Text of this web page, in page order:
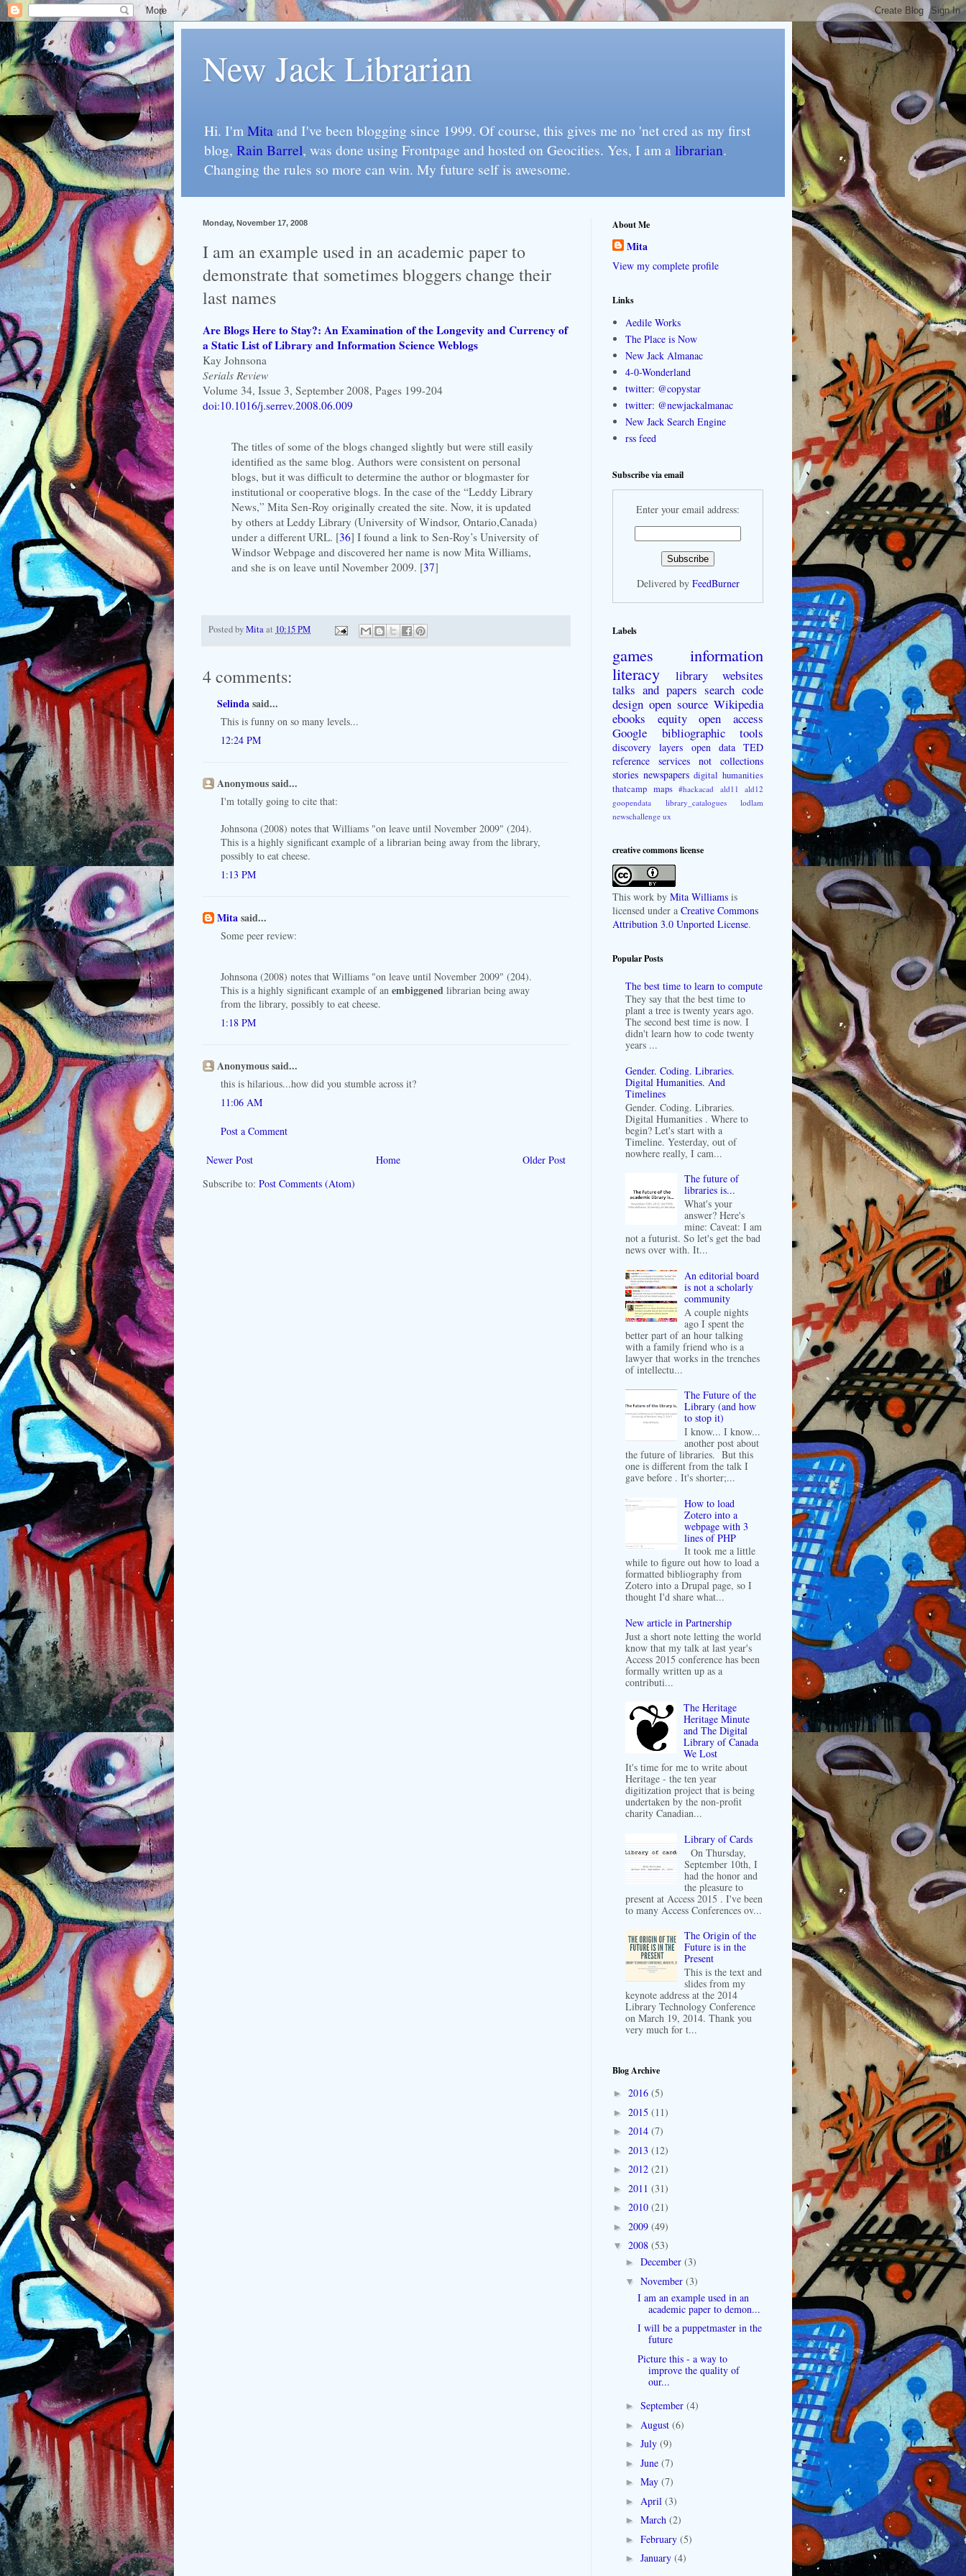
New Jack Librarian
Hi. I'mMitaand I've been blogging since 1999. Of course, this gives me no 'net cred as my first
blog, Rain Barrel, was done using Frontpage and hosted on Geocities. Yes, I am alibrarian.
Changing the rules so more can win. My future self is awesome.
Monday, November 17, 2008
I am an example used in an academic paper to
demonstrate that sometimes bloggers change their
last names
Are Blogs Here to Stay?: An Examination of the Longevity and Currency of
a Static List of Library and Information Science Weblogs
Kay Johnsona
Serials Review
Volume 34, Issue 3, September 2008, Pages 199-204
doi:10.1016/j.serrev.2008.06.009
The titles of some of the blogs changed slightly but were still easily
identified as the same blog. Authors were consistent on personal
blogs, but it was difficult to determine the author or blogmaster for
institutional or cooperative blogs. In the case of the “Leddy Library
News,” Mita Sen-Roy originally created the site. Now, it is updated
by others at Leddy Library (University of Windsor, Ontario,Canada)
under a different URL. [36] I found a link to Sen-Roy’s University of
Windsor Webpage and discovered her name is now Mita Williams,
and she is on leave until November 2009. [37]
Posted byMitaat 10:15 PM
4 comments:
Selindasaid...
This is funny on so many levels...
12:24 PM
Anonymous said...
I'm totally going to cite that:
Johnsona (2008) notes that Williams "on leave until November 2009" (204).
This is a highly significant example of a librarian being away from the library,
possibly to eat cheese.
1:13 PM
Mitasaid...
Some peer review:
Johnsona (2008) notes that Williams "on leave until November 2009" (204).
This is a highly significant example of an embiggened librarian being away
from the library, possibly to eat cheese.
1:18 PM
Anonymous said...
this is hilarious...how did you stumble across it?
11:06 AM
Post a Comment
Newer Post Older Post
Home
Subscribe to: Post Comments (Atom)
About Me
Mita
View my complete profile
Links
Aedile Works
The Place is Now
New Jack Almanac
4-0-Wonderland
twitter: @copystar
twitter: @newjackalmanac
New Jack Search Engine
rss feed
Subscribe via email
Enter your email address:
Delivered by FeedBurner
Labels
games
information
literacy
library websites
talks and papers search code
design open source Wikipedia
ebooks
equity
open access
Google
bibliographic tools
discovery layers open data TED
reference
services not collections
stories newspapers digital humanities
thatcamp maps #hackacad ald11
ald12
goopendata
library_catalogues
lodlam
newschallenge ux
creative commons license
This work by Mita Williams is
licensed under a Creative Commons
Attribution 3.0 Unported License.
Popular Posts
The best time to learn to compute
They say that the best time to
plant a tree is twenty years ago.
The second best time is now. I
didn't learn how to code twenty
years ...
Gender. Coding. Libraries.
Digital Humanities. And
Timelines
Gender. Coding. Libraries.
Digital Humanities . Where to
begin? Let's start with a
Timeline. Yesterday, out of
nowhere really, I cam...
The future of
libraries is...
What's your
answer? Here's
mine: Caveat: I am
not a futurist. So let's get the bad
news over with. It...
An editorial board
is not a scholarly
community
A couple nights
ago I spent the
better part of an hour talking
with a family friend who is a
lawyer that works in the trenches
of intellectu...
The Future of the
Library (and how
to stop it)
I know... I know...
another post about
the future of libraries. But this
one is different from the talk I
gave before . It's shorter;...
How to load
Zotero into a
webpage with 3
lines of PHP
It took me a little
while to figure out how to load a
formatted bibliography from
Zotero into a Drupal page, so I
thought I'd share what...
New article in Partnership
Just a short note letting the world
know that my talk at last year's
Access 2015 conference has been
formally written up as a
contributi...
The Heritage
Heritage Minute
and The Digital
Library of Canada
We Lost
It's time for me to write about
Heritage - the ten year
digitization project that is being
undertaken by the non-profit
charity Canadian...
Library of Cards
On Thursday,
September 10th, I
had the honor and
the pleasure to
present at Access 2015 . I've been
to many Access Conferences ov...
The Origin of the
Future is in the
Present
This is the text and
slides from my
keynote address at the 2014
Library Technology Conference
on March 19, 2014. Thank you
very much for t...
Blog Archive
► 2016 (5)
► 2015 (11)
► 2014 (7)
► 2013 (12)
► 2012 (21)
► 2011 (31)
► 2010 (21)
► 2009 (49)
▼ 2008 (53)
► December (3)
▼ November (3)
I am an example used in an
academic paper to demon...
I will be a puppetmaster in the
future
Picture this - a way to
improve the quality of
our...
► September (4)
► August (6)
► July (9)
► June (7)
► May (7)
► April (3)
► March (2)
► February (5)
► January (4)